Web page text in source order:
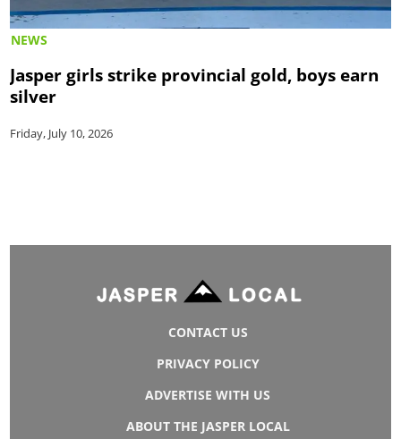
NEWS
Jasper girls strike provincial gold, boys earn
silver
Friday, July 10, 2026
CONTACT US
PRIVACY POLICY
ADVERTISE WITH US
ABOUT THE JASPER LOCAL